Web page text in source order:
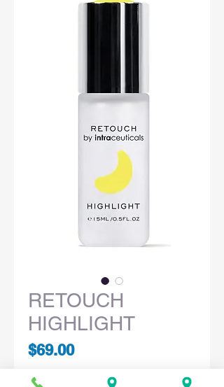
RETOUCH
HIGHLIGHT
$69.00Price
Quantity